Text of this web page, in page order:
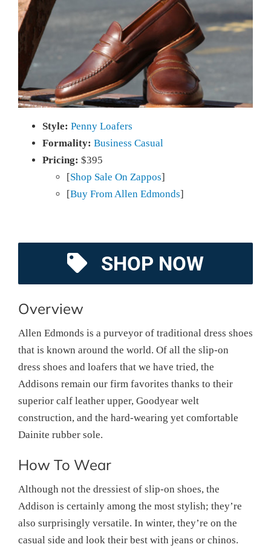
Style: Penny Loafers
Formality: Business Casual
Pricing: $395
[Shop Sale On Zappos]
[Buy From Allen Edmonds]
SHOP NOW
Overview
Allen Edmonds is a purveyor of traditional dress shoes
that is known around the world. Of all the slip-on
dress shoes and loafers that we have tried, the
Addisons remain our firm favorites thanks to their
superior calf leather upper, Goodyear welt
construction, and the hard-wearing yet comfortable
Dainite rubber sole.
How To Wear
Although not the dressiest of slip-on shoes, the
Addison is certainly among the most stylish; they’re
also surprisingly versatile. In winter, they’re on the
casual side and look their best with jeans or chinos.